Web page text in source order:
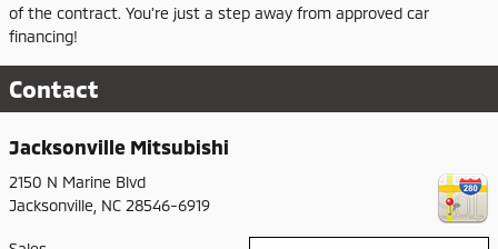
of the contract. You're just a step away from approved car
financing!
Contact
Jacksonville Mitsubishi
2150 N Marine Blvd
Jacksonville NC 28546-6919